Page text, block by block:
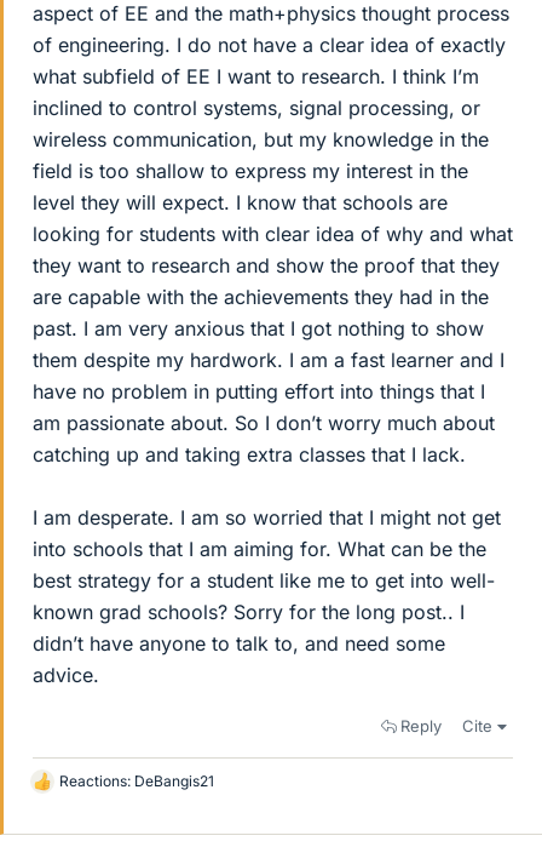
aspect of EE and the math+physics thought process
of engineering. I do not have a clear idea of exactly
what subfield of EE I want to research. I think I’m
inclined to control systems, signal processing, or
wireless communication, but my knowledge in the
field is too shallow to express my interest in the
level they will expect. I know that schools are
looking for students with clear idea of why and what
they want to research and show the proof that they
are capable with the achievements they had in the
past. I am very anxious that I got nothing to show
them despite my hardwork. I am a fast learner and I
have no problem in putting effort into things that I
am passionate about. So I don’t worry much about
catching up and taking extra classes that I lack.
I am desperate. I am so worried that I might not get
into schools that I am aiming for. What can be the
best strategy for a student like me to get into well-
known grad schools? Sorry for the long post.. I
didn’t have anyone to talk to, and need some
advice.
Reply Cite
L
k
Reactions: DeBangis21